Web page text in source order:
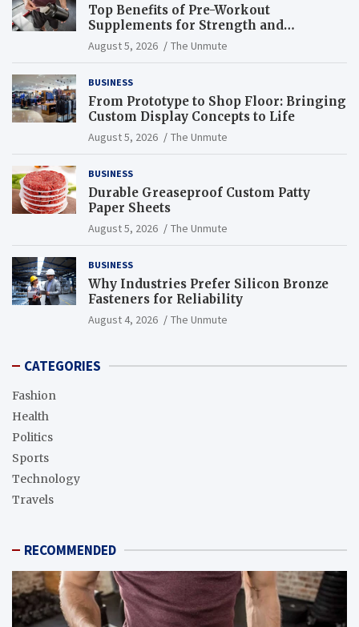
Top Benefits of Pre-Workout
Supplements for Strength and
Endurance
August 5, 2026 The Unmute
BUSINESS
From Prototype to Shop Floor: Bringing
Custom Display Concepts to Life
August 5, 2026 The Unmute
BUSINESS
Durable Greaseproof Custom Patty
Paper Sheets
August 5, 2026 The Unmute
BUSINESS
Why Industries Prefer Silicon Bronze
Fasteners for Reliability
August 4, 2026 The Unmute
CATEGORIES
Fashion
Health
Politics
Sports
Technology
Travels
RECOMMENDED